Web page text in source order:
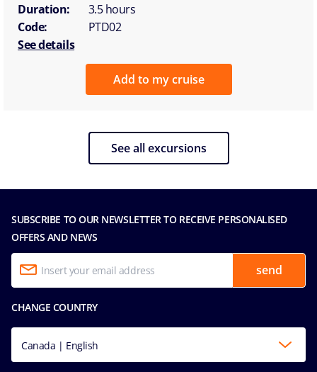
Duration:
3.5 hours
Code:
PTD02
See details
Add to my cruise
See all excursions
SUBSCRIBE TO OUR NEWSLETTER TO RECEIVE PERSONALISED
OFFERS AND NEWS
send
CHANGE COUNTRY
Canada | English